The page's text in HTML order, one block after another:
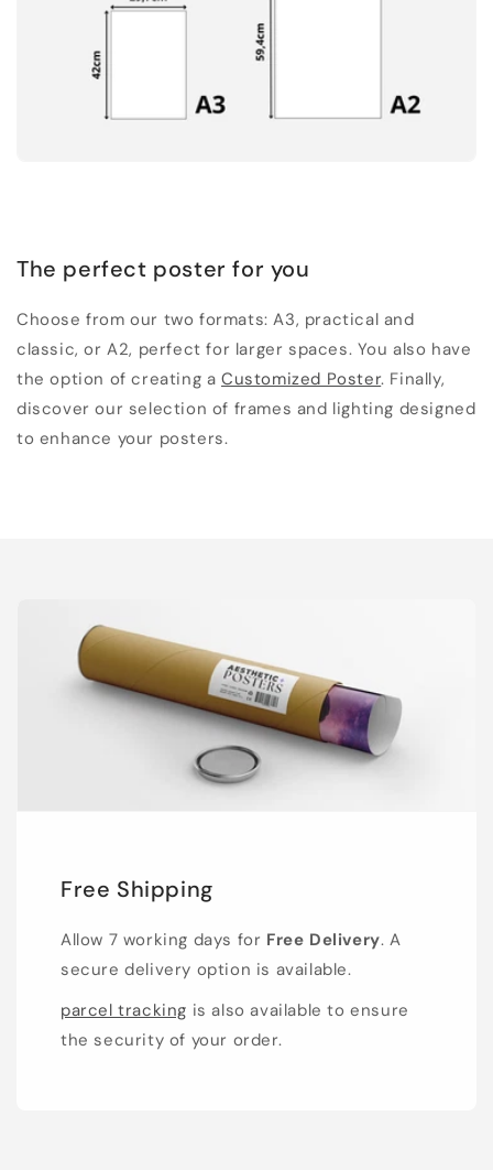
The perfect poster for you
Choose from our two formats: A3, practical and
classic, or A2, perfect for larger spaces. You also have
the option of creating aCustomized Poster. Finally,
discover our selection of frames and lighting designed
to enhance your posters.
Free Shipping
Allow 7 working days for Free Delivery. A
secure delivery option is available.
parcel tracking is also available to ensure
the security of your order.